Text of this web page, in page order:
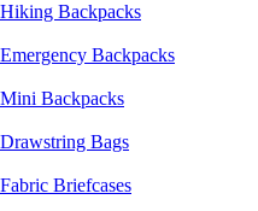
Hiking Backpacks
Emergency Backpacks
Mini Backpacks
Drawstring Bags
Fabric Briefcases